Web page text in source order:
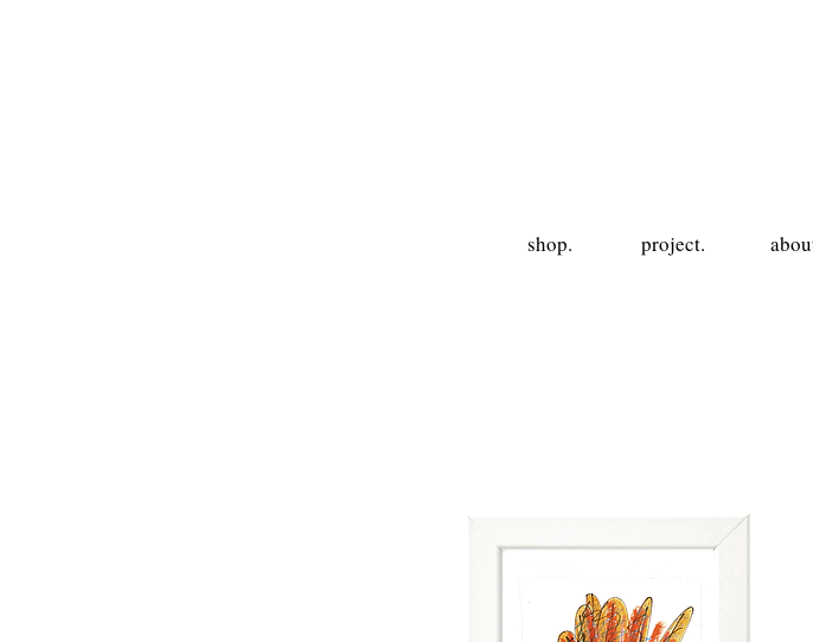
shop. project.